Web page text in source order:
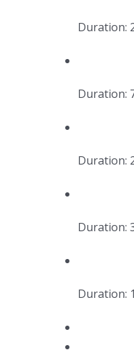
Duration:
Duration:
Duration:
Duration:
Duration: